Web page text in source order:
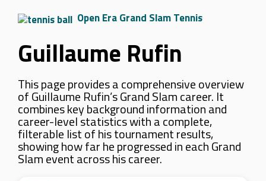
Open Era Grand Slam Tennis
Guillaume Rufin
This page provides a comprehensive overview
of Guillaume Rufin’s Grand Slam career. It
combines key background information and
career-level statistics with a complete,
filterable list of his tournament results,
showing how far he progressed in each Grand
Slam event across his career.